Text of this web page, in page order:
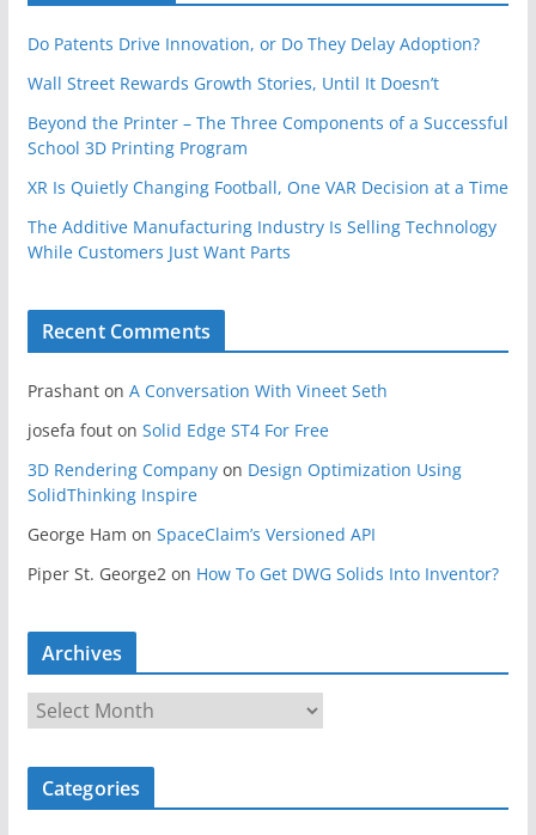
Do Patents Drive Innovation, or Do They Delay Adoption?
Wall Street Rewards Growth Stories, Until It Doesn’t
Beyond the Printer – The Three Components of a Successful
School 3D Printing Program
XR Is Quietly Changing Football, One VAR Decision at a Time
The Additive Manufacturing Industry Is Selling Technology
While Customers Just Want Parts
Recent Comments
Prashanton A Conversation With Vineet Seth
josefa fouton Solid Edge ST4 For Free
3D Rendering Companyon Design Optimization Using
SolidThinking Inspire
George Ham on SpaceClaim’s Versioned API
Piper St. George2on How To Get DWG Solids Into Inventor?
Archives
c
Categories